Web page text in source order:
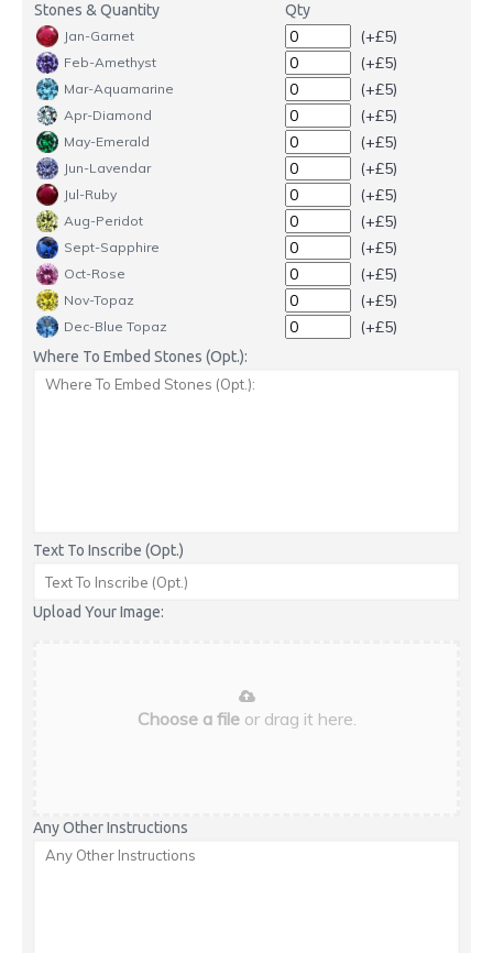
Stones & Quantity Qty
Jan-Garnet (+£5)
Feb-Amethyst (+£5)
Mar-Aquamarine (+£5)
Apr-Diamond (+£5)
May-Emerald (+£5)
Jun-Lavendar (+£5)
Jul-Ruby (+£5)
Aug-Peridot (+£5)
Sept-Sapphire (+£5)
Oct-Rose (+£5)
Nov-Topaz (+£5)
Dec-Blue Topaz (+£5)
Where To Embed Stones (Opt.):
Text To Inscribe (Opt.)
Upload Your Image:
Choose a fileor drag it here.
Any Other Instructions